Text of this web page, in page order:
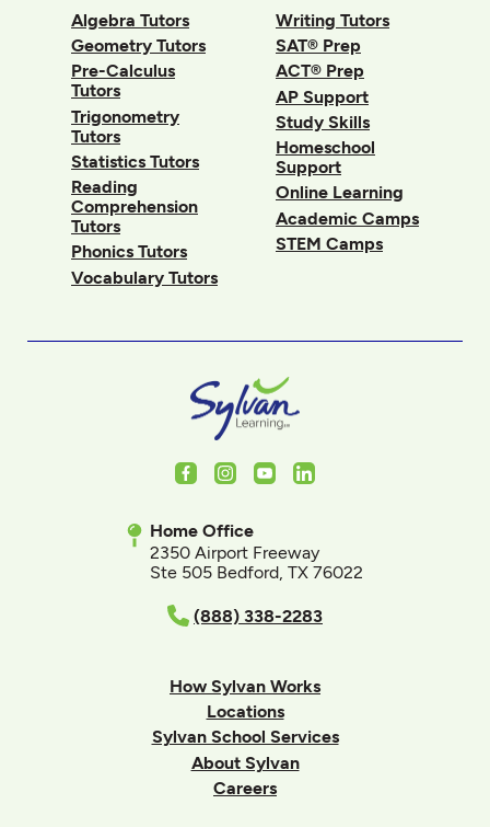
Algebra Tutors
Geometry Tutors
Pre-Calculus
Tutors
Trigonometry
Tutors
Statistics Tutors
Reading
Comprehension
Tutors
Phonics Tutors
Vocabulary Tutors
Writing Tutors
SAT® Prep
ACT® Prep
AP Support
Study Skills
Homeschool
Support
Online Learning
Academic Camps
STEM Camps
FacebookInstagram
YoutubeLinkedIn
Home Office
2350 Airport Freeway
Ste 505 Bedford, TX 76022
(888) 338-2283
How Sylvan Works
Locations
Sylvan School Services
About Sylvan
Careers